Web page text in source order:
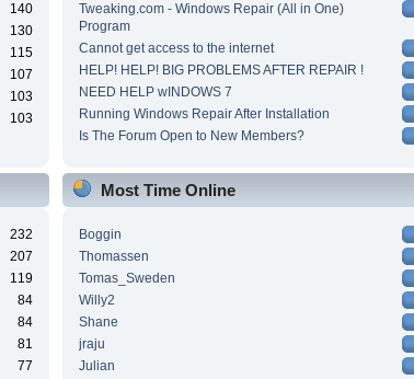
140
130
115
107
103
103
Tweaking.com - Windows Repair (All in One)
Program
Cannot get access to the internet
HELP! HELP! BIG PROBLEMS AFTER REPAIR !
NEED HELP wINDOWS 7
Running Windows Repair After Installation
Is The Forum Open to New Members?
232
207
119
84
84
81
77
Most Time Online
Boggin
Thomassen
Tomas_Sweden
Willy2
Shane
jraju
Julian